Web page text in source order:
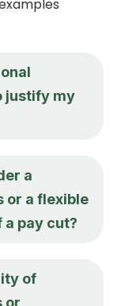
justify my
a
or a flexible
pay cut?
of
or